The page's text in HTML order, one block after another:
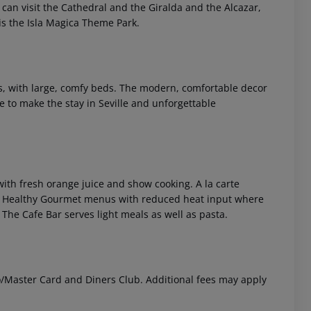
visit the Cathedral and the Giralda and the Alcazar,
the Isla Magica Theme Park.
with large, comfy beds. The modern, comfortable decor
to make the stay in Seville and unforgettable
fresh orange juice and show cooking. A la carte
Gourmet menus with reduced heat input where
Cafe Bar serves light meals as well as pasta.
Card and Diners Club. Additional fees may apply